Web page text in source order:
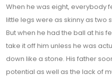
When he was eight, everybody
little legs were as skinny as two
But when he had the ball at his
take it off him unless he was
down like a stone. His father
potential as well as the lack of